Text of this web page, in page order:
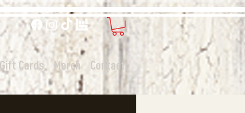
Gift Cards Merch Contact